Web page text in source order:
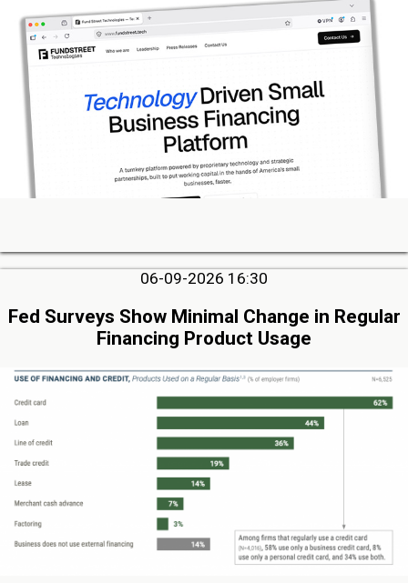
06-09-2026 16:30
Fed Surveys Show Minimal Change in Regular
Financing Product Usage